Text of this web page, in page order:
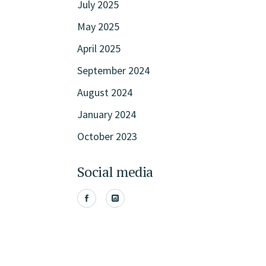
July 2025
May 2025
April 2025
September 2024
August 2024
January 2024
October 2023
Social media